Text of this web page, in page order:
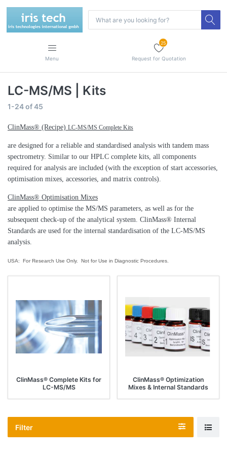
Menu
25
Request for Quotation
LC-MS/MS | Kits
1-24of45
ClinMass® (Recipe) LC-MS/MS Complete Kits
are designed for a reliable and standardised analysis with tandem mass
spectrometry. Similar to our HPLC complete kits, all components
required for analysis are included (with the exception of start accessories,
optimisation mixes, accessories, and matrix controls).
ClinMass® Optimisation Mixes
are applied to optimise the MS/MS parameters, as well as for the
subsequent check-up of the analytical system. ClinMass® Internal
Standards are used for the internal standardisation of the LC-MS/MS
analysis.
USA: For Research Use Only. Not for Use in Diagnostic Procedures.
ClinMass® Complete Kits for
LC-MS/MS
ClinMass® Optimization
Mixes & Internal Standards
Filter